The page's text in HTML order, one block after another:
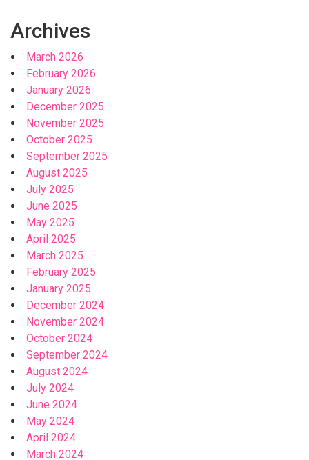
Archives
March 2026
February 2026
January 2026
December 2025
November 2025
October 2025
September 2025
August 2025
July 2025
June 2025
May 2025
April 2025
March 2025
February 2025
January 2025
December 2024
November 2024
October 2024
September 2024
August 2024
July 2024
June 2024
May 2024
April 2024
March 2024